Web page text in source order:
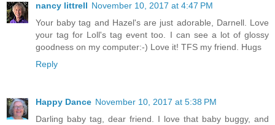
nancy littrell November 10, 2017 at 4:47 PM
Your baby tag and Hazel's are just adorable, Darnell. Love
your tag for Loll's tag event too. I can see a lot of glossy
goodness on my computer:-) Love it! TFS my friend. Hugs
Reply
Happy Dance November 10, 2017 at 5:38 PM
Darling baby tag, dear friend. I love that baby buggy, and